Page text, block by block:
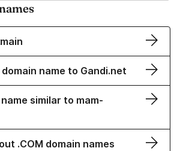
name to Gandi.net
similar to mam-
.COM domain names